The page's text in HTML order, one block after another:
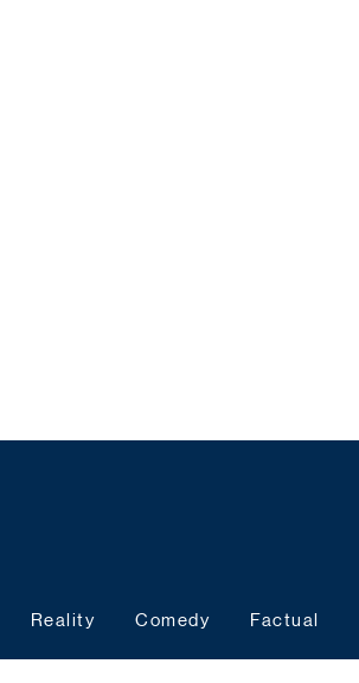
Reality Comedy Factual